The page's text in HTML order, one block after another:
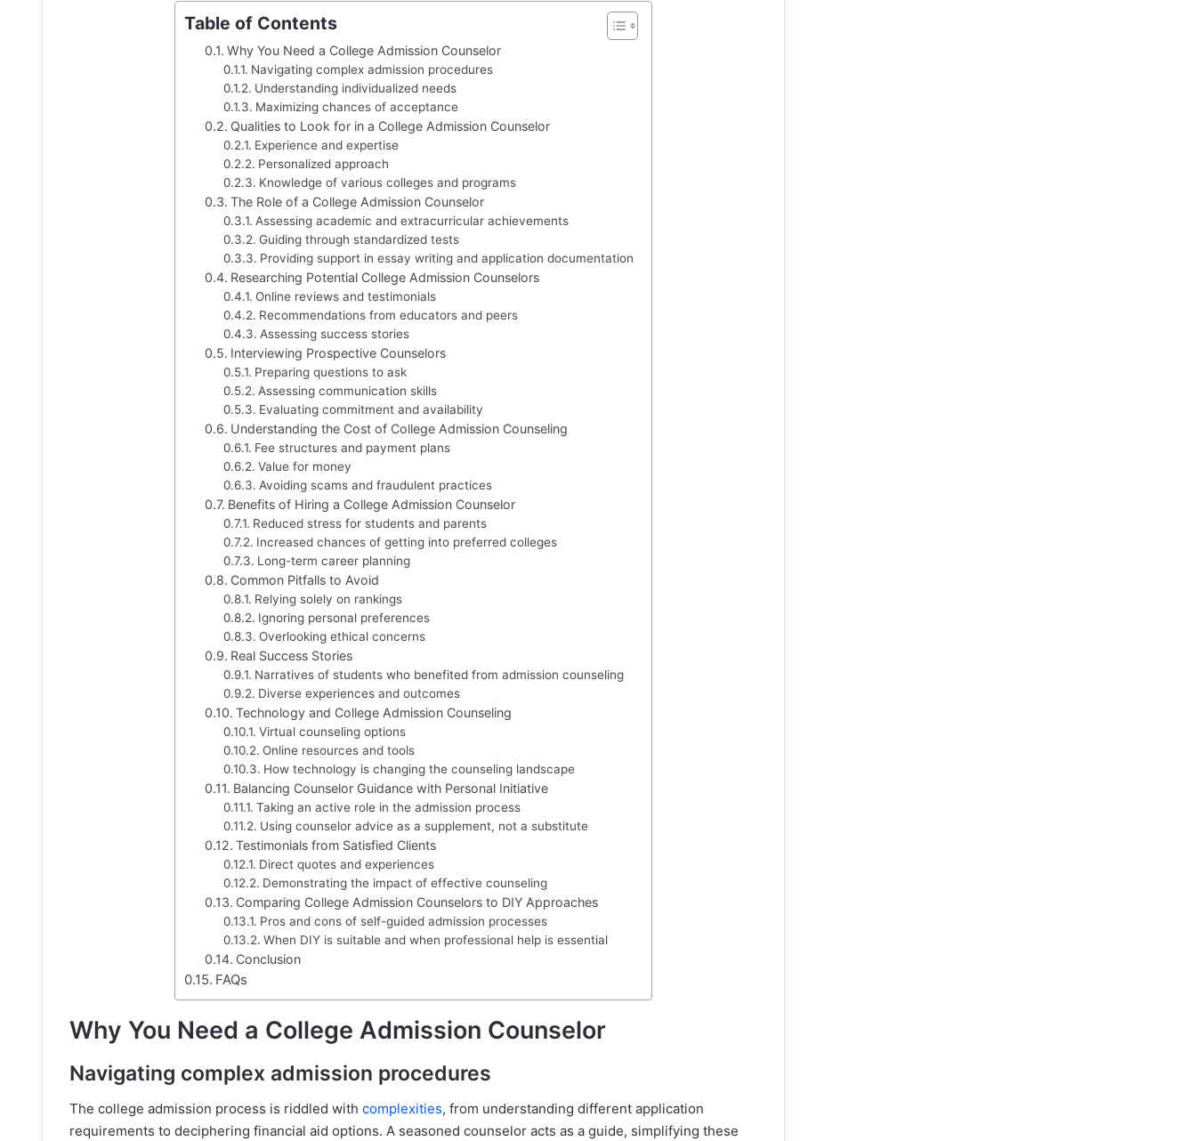
Table of Contents
Why You Need a College Admission Counselor
Navigating complex admission procedures
Understanding individualized needs
Maximizing chances of acceptance
Qualities to Look for in a College Admission Counselor
Experience and expertise
Personalized approach
Knowledge of various colleges and programs
The Role of a College Admission Counselor
Assessing academic and extracurricular achievements
Guiding through standardized tests
Providing support in essay writing and application documentation
Researching Potential College Admission Counselors
Online reviews and testimonials
Recommendations from educators and peers
Assessing success stories
Interviewing Prospective Counselors
Preparing questions to ask
Assessing communication skills
Evaluating commitment and availability
Understanding the Cost of College Admission Counseling
Fee structures and payment plans
Value for money
Avoiding scams and fraudulent practices
Benefits of Hiring a College Admission Counselor
Reduced stress for students and parents
Increased chances of getting into preferred colleges
Long-term career planning
Common Pitfalls to Avoid
Relying solely on rankings
Ignoring personal preferences
Overlooking ethical concerns
Real Success Stories
Narratives of students who benefited from admission counseling
Diverse experiences and outcomes
Technology and College Admission Counseling
Virtual counseling options
Online resources and tools
How technology is changing the counseling landscape
Balancing Counselor Guidance with Personal Initiative
Taking an active role in the admission process
Using counselor advice as a supplement, not a substitute
Testimonials from Satisfied Clients
Direct quotes and experiences
Demonstrating the impact of effective counseling
Comparing College Admission Counselors to DIY Approaches
Pros and cons of self-guided admission processes
When DIY is suitable and when professional help is essential
Conclusion
FAQs
Why You Need a College Admission Counselor
Navigating complex admission procedures
The college admission process is riddled with complexities, from understanding different application
requirements to deciphering financial aid options. A seasoned counselor acts as a guide, simplifying these